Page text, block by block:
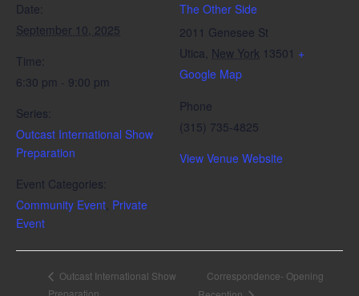
Date:
September 10, 2025
Time:
6:30 pm - 9:00 pm
Series:
Outcast International Show
Preparation
Event Categories:
Community Event, Private
Event
The Other Side
2011 Genesee St
Utica, New York 13501 +
Google Map
Phone
(315) 735-4825
View Venue Website
Outcast International Show
Correspondence- Opening